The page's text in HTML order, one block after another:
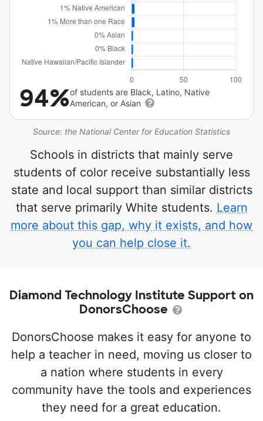
Source: the National Center for Education Statistics
94%of students are Black, Latino, Native
American, or Asian
Schools in districts that mainly serve
students of color receive substantially less
state and local support than similar districts
that serve primarily White students. Learn
more about this gap, why it exists, and how
you can help close it.
Diamond Technology Institute Support on
DonorsChoose
DonorsChoose makes it easy for anyone to
help a teacher in need, moving us closer to
a nation where students in every
community have the tools and experiences
they need for a great education.